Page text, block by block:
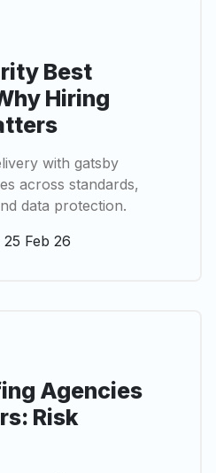
Best
Hiring
with gatsby
across standards,
data protection.
25 Feb 26
Agencies
Risk